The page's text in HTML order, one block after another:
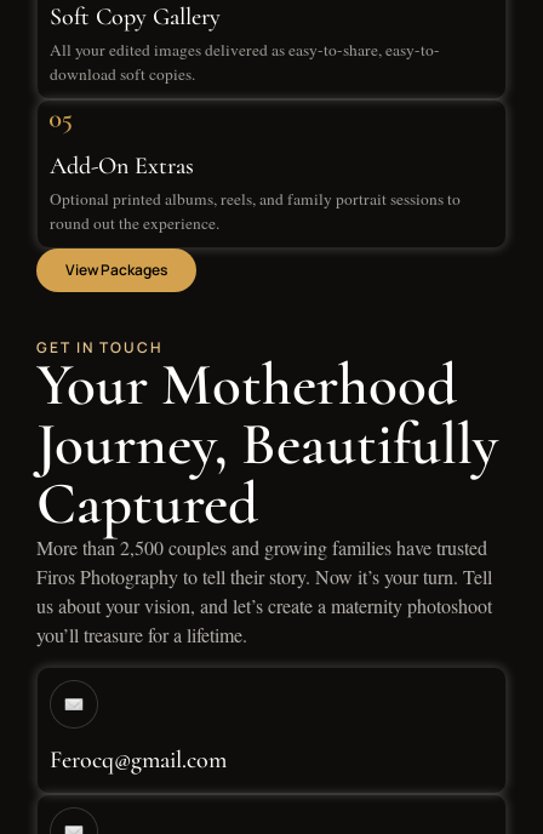
Soft Copy Gallery
All your edited images delivered as easy-to-share, easy-to-
download soft copies.
Add-On Extras
Optional printed albums, reels, and family portrait sessions to
round out the experience.
View Packages
GET IN TOUCH
Your Motherhood
Journey, Beautifully
Captured
More than 2,500 couples and growing families have trusted
Firos Photography to tell their story. Now it’s your turn. Tell
us about your vision, and let’s create a maternity photoshoot
you’ll treasure for a lifetime.
Ferocq@gmail.com